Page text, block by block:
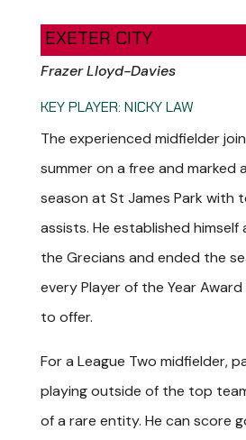
EXETER CITY
Frazer Lloyd-Davies
KEY PLAYER: NICKY LAW
The experienced midfielder
summer on a free and marked
season at St James Park with
assists. He established himself
the Grecians and ended the
every Player of the Year
to offer.
For a League Two midfielder,
playing outside of the top
of a rare entity. He can score